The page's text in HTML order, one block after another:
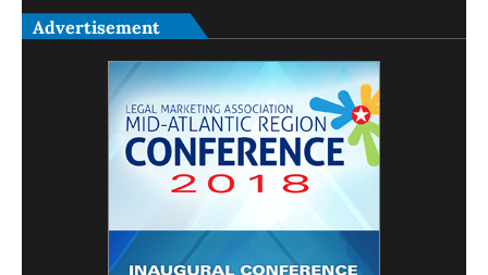
Advertisement